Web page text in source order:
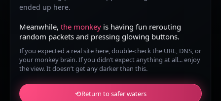
ended up here.
Meanwhile, the monkey is having fun rerouting
random packets and pressing glowing buttons.
If you expected a real site here, double-check the URL, DNS, or
your monkey brain. If you didn’t expect anything at all... enjoy
the view. It doesn’t get any darker than this.
⟲Return to safer waters